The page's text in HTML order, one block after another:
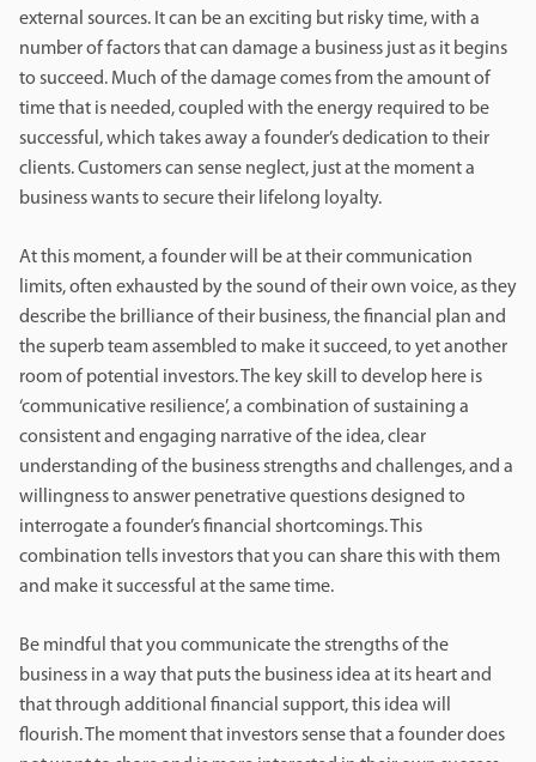
external sources. It can be an exciting but risky time, with a
number of factors that can damage a business just as it begins
to succeed. Much of the damage comes from the amount of
time that is needed, coupled with the energy required to be
successful, which takes away a founder’s dedication to their
clients. Customers can sense neglect, just at the moment a
business wants to secure their lifelong loyalty.
At this moment, a founder will be at their communication
limits, often exhausted by the sound of their own voice, as they
describe the brilliance of their business, the financial plan and
the superb team assembled to make it succeed, to yet another
room of potential investors. The key skill to develop here is
‘communicative resilience’, a combination of sustaining a
consistent and engaging narrative of the idea, clear
understanding of the business strengths and challenges, and a
willingness to answer penetrative questions designed to
interrogate a founder’s financial shortcomings. This
combination tells investors that you can share this with them
and make it successful at the same time.
Be mindful that you communicate the strengths of the
business in a way that puts the business idea at its heart and
that through additional financial support, this idea will
flourish. The moment that investors sense that a founder does